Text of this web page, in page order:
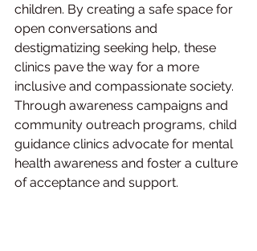
children. By creating a safe space for
open conversations and
destigmatizing seeking help, these
clinics pave the way for a more
inclusive and compassionate society.
Through awareness campaigns and
community outreach programs, child
guidance clinics advocate for mental
health awareness and foster a culture
of acceptance and support.